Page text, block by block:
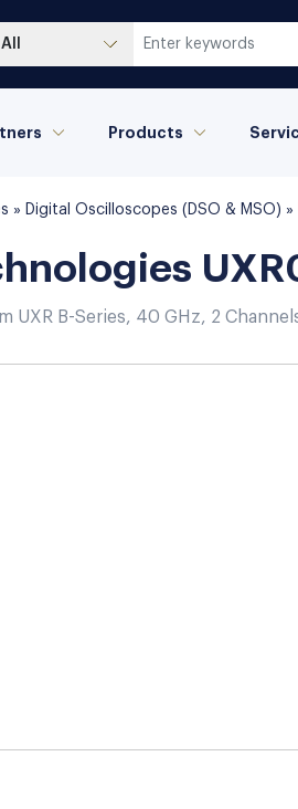
All
Products
» Digital Oscilloscopes (DSO & MSO) »
UXR B-Series, 40 GHz, 2